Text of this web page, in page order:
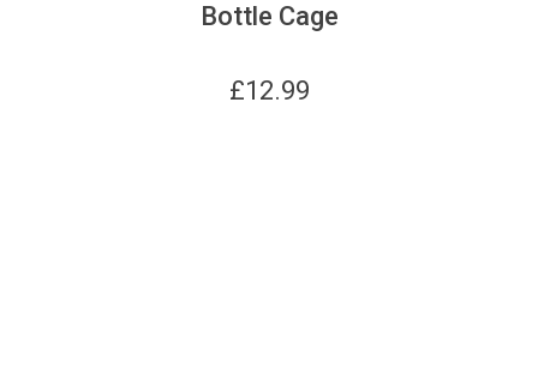
Bottle Cage
£12.99